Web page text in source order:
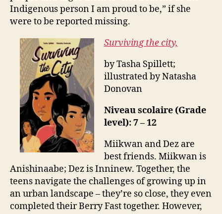
Indigenous person I am proud to be,” if she
were to be reported missing.
Surviving the city,
by Tasha Spillett;
illustrated by Natasha
Donovan
Niveau scolaire (Grade
level): 7 – 12
Miikwan and Dez are
best friends. Miikwan is
Anishinaabe; Dez is Inninew. Together, the
teens navigate the challenges of growing up in
an urban landscape – they’re so close, they even
completed their Berry Fast together. However,